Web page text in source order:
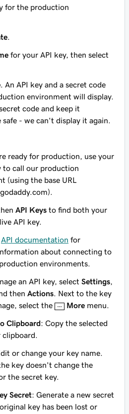
for the production
for your API key, then select
. An API key and a secret code
environment will display.
code and keep it
safe - we can't display it again.
ready for production, use your
to call our production
(using the base URL
API Keys to find both your
API key.
API documentation for
about connecting to
environments.
an API key, select Settings
then Actions . Next to the key
select the
More menu.
Clipboard: Copy the selected
or change your key name.
key doesn't change the
the secret key.
Secret: Generate a new secret
key has been lost or